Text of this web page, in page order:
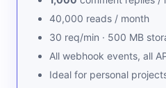
40,000 reads / month
30 req/min · 500 MB
All webhook events, all
Ideal for personal